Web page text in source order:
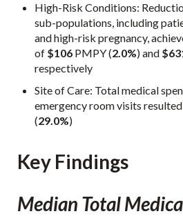
High-Risk Conditions:
sub-populations, including
and high-risk pregnancy,
of $106 PMPY (2.0%) and
respectively
Site of Care: Total medical
emergency room visits
(29.0%)
Key Findings
Median Total